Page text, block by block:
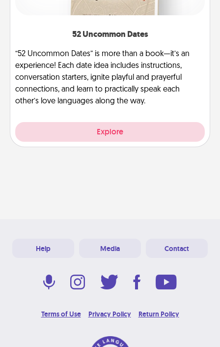
52 Uncommon Dates
“52 Uncommon Dates” is more than a book—it’s an
experience! Each date idea includes instructions,
conversation starters, ignite playful and prayerful
connections, and learn to practically speak each
other’s love languages along the way.
Explore
Help Media Contact
Terms of Use Privacy Policy Return Policy